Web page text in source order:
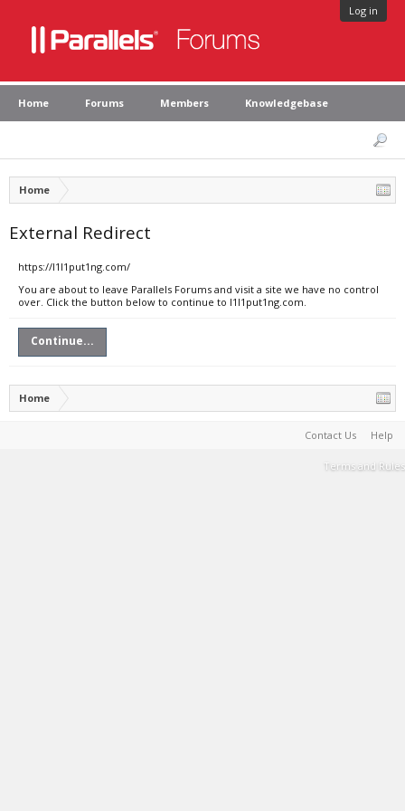
Log in
Home Forums Members Knowledgebase
Home
External Redirect
https://l1l1put1ng.com/
You are about to leave Parallels Forums and visit a site we have no control
over. Click the button below to continue to l1l1put1ng.com.
Continue...
Home
Contact Us Help
Terms and Rules